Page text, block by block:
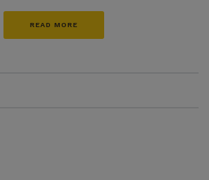
READ MORE